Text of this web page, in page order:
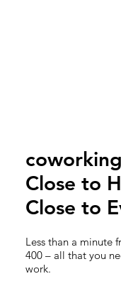
Close to
Close to
Less than a minute
400 – all that you
work.